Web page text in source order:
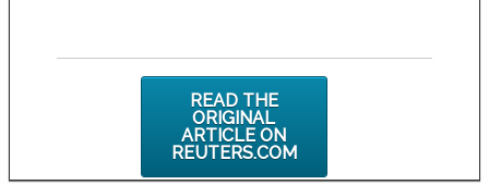
READ THE
ORIGINAL
ARTICLE ON
REUTERS.COM